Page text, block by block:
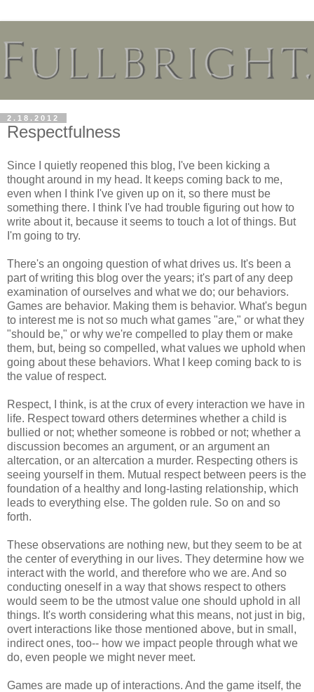
2.18.2012
Respectfulness
Since I quietly reopened this blog, I've been kicking a
thought around in my head. It keeps coming back to me,
even when I think I've given up on it, so there must be
something there. I think I've had trouble figuring out how to
write about it, because it seems to touch a lot of things. But
I'm going to try.
There's an ongoing question of what drives us. It's been a
part of writing this blog over the years; it's part of any deep
examination of ourselves and what we do; our behaviors.
Games are behavior. Making them is behavior. What's begun
to interest me is not so much what games "are," or what they
"should be," or why we're compelled to play them or make
them, but, being so compelled, what values we uphold when
going about these behaviors. What I keep coming back to is
the value of respect.
Respect, I think, is at the crux of every interaction we have in
life. Respect toward others determines whether a child is
bullied or not; whether someone is robbed or not; whether a
discussion becomes an argument, or an argument an
altercation, or an altercation a murder. Respecting others is
seeing yourself in them. Mutual respect between peers is the
foundation of a healthy and long-lasting relationship, which
leads to everything else. The golden rule. So on and so
forth.
These observations are nothing new, but they seem to be at
the center of everything in our lives. They determine how we
interact with the world, and therefore who we are. And so
conducting oneself in a way that shows respect to others
would seem to be the utmost value one should uphold in all
things. It's worth considering what this means, not just in big,
overt interactions like those mentioned above, but in small,
indirect ones, too-- how we impact people through what we
do, even people we might never meet.
Games are made up of interactions. And the game itself, the